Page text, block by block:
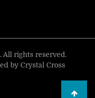
All rights reserved.
by Crystal Cross